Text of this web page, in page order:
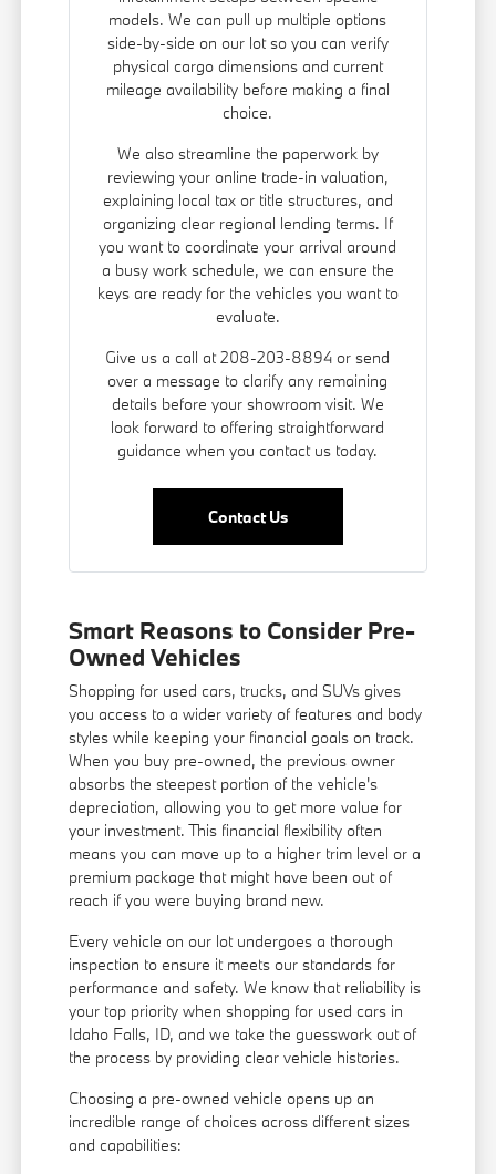
models. We can pull up multiple options
side-by-side on our lot so you can verify
physical cargo dimensions and current
mileage availability before making a final
choice.
We also streamline the paperwork by
reviewing your online trade-in valuation,
explaining local tax or title structures, and
organizing clear regional lending terms. If
you want to coordinate your arrival around
a busy work schedule, we can ensure the
keys are ready for the vehicles you want to
evaluate.
Give us a call at 208-203-8894 or send
over a message to clarify any remaining
details before your showroom visit. We
look forward to offering straightforward
guidance when you contact us today.
Contact Us
Smart Reasons to Consider Pre-
Owned Vehicles
Shopping for used cars, trucks, and SUVs gives
you access to a wider variety of features and body
styles while keeping your financial goals on track.
When you buy pre-owned, the previous owner
absorbs the steepest portion of the vehicle's
depreciation, allowing you to get more value for
your investment. This financial flexibility often
means you can move up to a higher trim level or a
premium package that might have been out of
reach if you were buying brand new.
Every vehicle on our lot undergoes a thorough
inspection to ensure it meets our standards for
performance and safety. We know that reliability is
your top priority when shopping for used cars in
Idaho Falls, ID, and we take the guesswork out of
the process by providing clear vehicle histories.
Choosing a pre-owned vehicle opens up an
incredible range of choices across different sizes
and capabilities: